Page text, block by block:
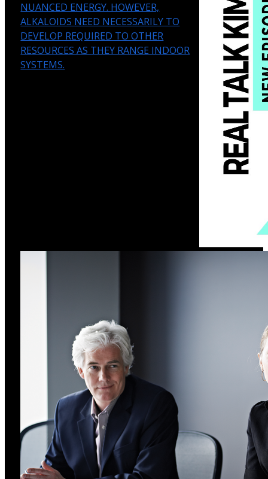
NUANCED ENERGY. HOWEVER,
ALKALOIDS NEED NECESSARILY TO
DEVELOP REQUIRED TO OTHER
RESOURCES AS THEY RANGE INDOOR
SYSTEMS.